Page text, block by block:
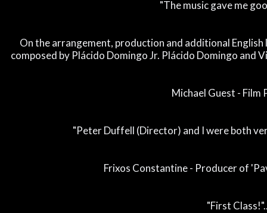
"The music gave me
On the arrangement, production and additional English
composed by Plácido Domingo Jr. Plácido Domingo and
Michael Guest - Film
"Peter Duffell (Director) and I were both
Frixos Constantine - Producer of
"First